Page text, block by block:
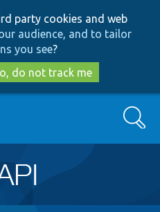
to
main
content
to
search
party cookies and web
audience, and to tailor
you see?
do not track me
Search